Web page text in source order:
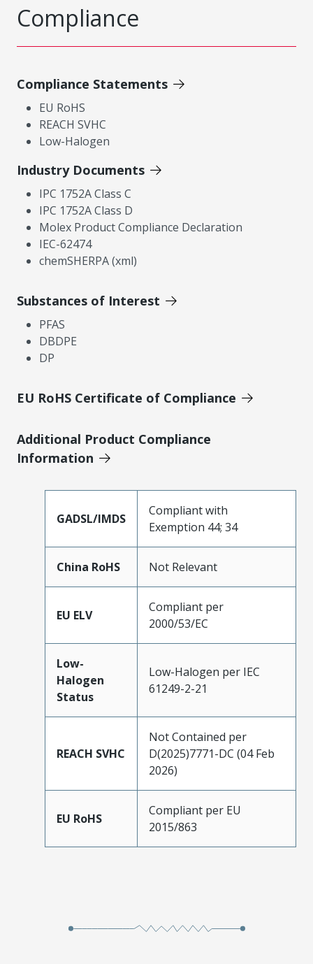
Compliance
Compliance Statements
EU RoHS
REACH SVHC
Low-Halogen
Industry Documents
IPC 1752A Class C
IPC 1752A Class D
Molex Product Compliance Declaration
IEC-62474
chemSHERPA (xml)
Substances of Interest
PFAS
DBDPE
DP
EU RoHS Certificate of Compliance
Additional Product Compliance
Information
GADSL/IMDS
Compliant with
Exemption 44; 34
China RoHS Not Relevant
EU ELV
Compliant per
2000/53/EC
Low-
Halogen
Status
Low-Halogen per IEC
61249-2-21
REACH SVHC
Not Contained per
D(2025)7771-DC (04 Feb
2026)
EU RoHS
Compliant per EU
2015/863